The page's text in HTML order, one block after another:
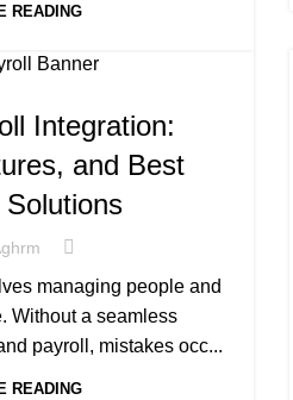
READING
Integration:
and Best
managing people and
Without a seamless
payroll, mistakes occ...
READING